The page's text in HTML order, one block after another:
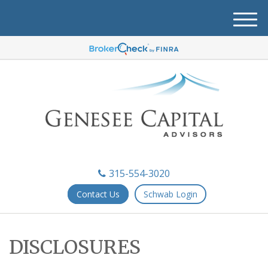
M
e
315-554-3020
Contact Us Schwab Login
DISCLOSURES